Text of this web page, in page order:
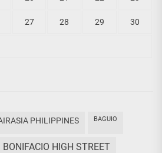
27 28 29 30
AIRASIA PHILIPPINES BAGUIO
BONIFACIO HIGH STREET